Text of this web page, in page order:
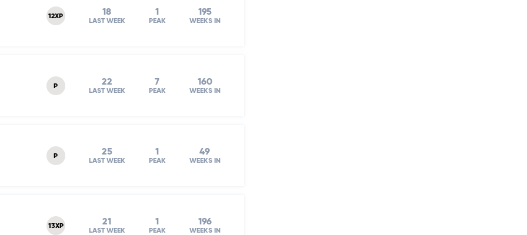
12XP 18
LAST WEEK
1
PEAK
195
WEEKS IN
P 22
LAST WEEK
7
PEAK
160
WEEKS IN
P 25
LAST WEEK
1
PEAK
49
WEEKS IN
13XP 21
LAST WEEK
1
PEAK
196
WEEKS IN